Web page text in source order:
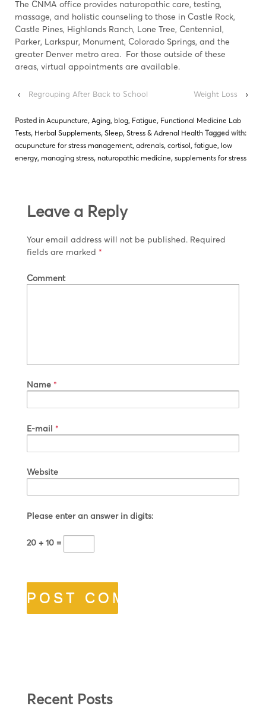
The CNMA office provides naturopathic care, testing,
massage, and holistic counseling to those in Castle Rock,
Castle Pines, Highlands Ranch, Lone Tree, Centennial,
Parker, Larkspur, Monument, Colorado Springs, and the
greater Denver metro area. For those outside of these
areas, virtual appointments are available.
‹ Regrouping After Back to School Weight Loss ›
Posted in Acupuncture, Aging, blog, Fatigue, Functional Medicine Lab
Tests, Herbal Supplements, Sleep, Stress & Adrenal Health Tagged with:
acupuncture for stress management, adrenals, cortisol, fatigue, low
energy, managing stress, naturopathic medicine, supplements for stress
Leave a Reply
Your email address will not be published. Required
fields are marked *
Comment
Name *
E-mail *
Website
Please enter an answer in digits:
20 + 10 =
Recent Posts